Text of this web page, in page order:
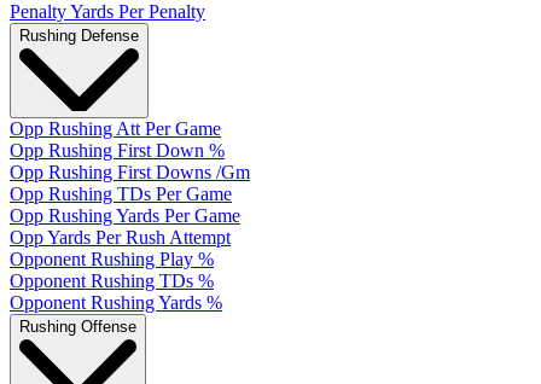
Penalty Yards Per Penalty
Rushing Defense
Opp Rushing Att Per Game
Opp Rushing First Down %
Opp Rushing First Downs /Gm
Opp Rushing TDs Per Game
Opp Rushing Yards Per Game
Opp Yards Per Rush Attempt
Opponent Rushing Play %
Opponent Rushing TDs %
Opponent Rushing Yards %
Rushing Offense